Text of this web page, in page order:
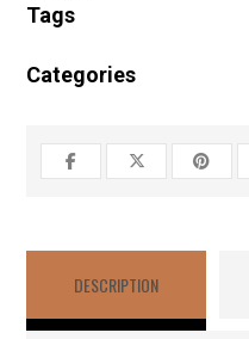
Tags
Categories
DESCRIPTION